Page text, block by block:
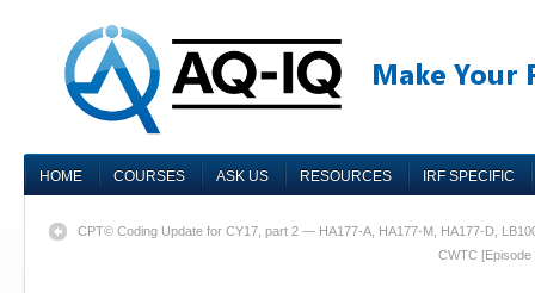
HOME COURSES ASK US RESOURCES IRF SPECIFIC
CPT© Coding Update for CY17, part 2 — HA177-A, HA177-M, HA177-D,
CWTC [Episode